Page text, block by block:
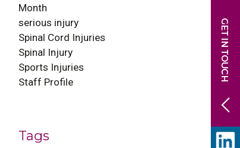
Month
serious injury
Spinal Cord Injuries
Spinal Injury
Sports Injuries
Staff Profile
Tags